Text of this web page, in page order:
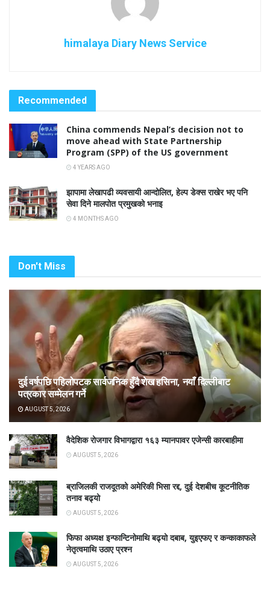
himalaya Diary News Service
Recommended
China commends Nepal’s decision not to
move ahead with State Partnership
Program (SPP) of the US government
4 YEARS AGO
झापामा लेखापढी व्यवसायी आन्दोलित, हेल्प डेक्स राखेर भए पनि
सेवा दिने मालपोत प्रमुखको भनाइ
4 MONTHS AGO
Don't Miss
दुई वर्षपछि पहिलोपटक सार्वजनिक हुँदै शेख हसिना, नयाँ दिल्लीबाट
पत्रकार सम्मेलन गर्ने
AUGUST 5, 2026
वैदेशिक रोजगार विभागद्वारा १६३ म्यानपावर एजेन्सी कारबाहीमा
AUGUST 5, 2026
ब्राजिलकी राजदूतको अमेरिकी भिसा रद्द, दुई देशबीच कूटनीतिक
तनाव बढ्यो
AUGUST 5, 2026
फिफा अध्यक्ष इन्फान्टिनोमाथि बढ्यो दबाब, युइएफए र कन्काकाफले
नेतृत्वमाथि उठाए प्रश्न
AUGUST 5, 2026